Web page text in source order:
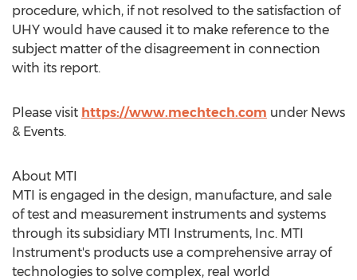
procedure, which, if not resolved to the satisfaction of
UHY would have caused it to make reference to the
subject matter of the disagreement in connection
with its report.
Please visit https://www.mechtech.com under News
& Events.
About MTI
MTI is engaged in the design, manufacture, and sale
of test and measurement instruments and systems
through its subsidiary MTI Instruments, Inc. MTI
Instrument's products use a comprehensive array of
technologies to solve complex, real world